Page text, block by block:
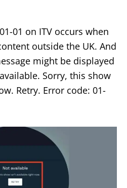
01 on ITV occurs when
outside the UK. And
might be displayed
Sorry, this show
Retry. Error code: 01-